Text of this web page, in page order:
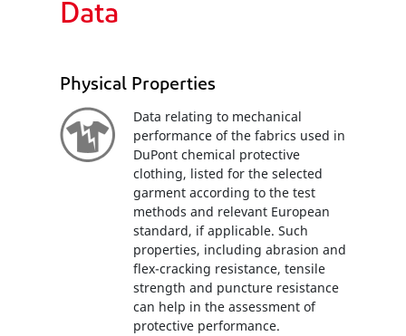
Data
Physical Properties
Data relating to mechanical
performance of the fabrics used in
DuPont chemical protective
clothing, listed for the selected
garment according to the test
methods and relevant European
standard, if applicable. Such
properties, including abrasion and
flex-cracking resistance, tensile
strength and puncture resistance
can help in the assessment of
protective performance.